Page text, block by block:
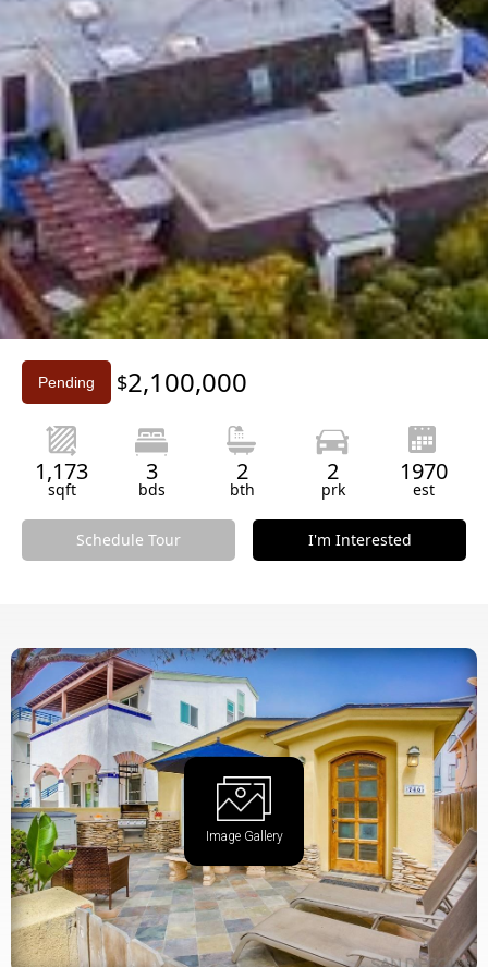
Pending
$2,100,000
1,173
sqft
3
bds
2
bth
2
prk
1970
est
Schedule Tour I'm Interested
Image Gallery